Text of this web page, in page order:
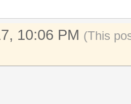
10:06 PM (This